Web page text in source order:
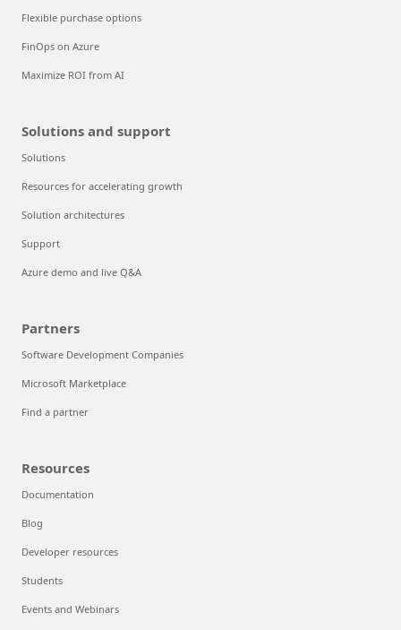
Flexible purchase options
FinOps on Azure
Maximize ROI from AI
Solutions and support
Solutions
Resources for accelerating growth
Solution architectures
Support
Azure demo and live Q&A
Partners
Software Development Companies
Microsoft Marketplace
Find a partner
Resources
Documentation
Blog
Developer resources
Students
Events and Webinars